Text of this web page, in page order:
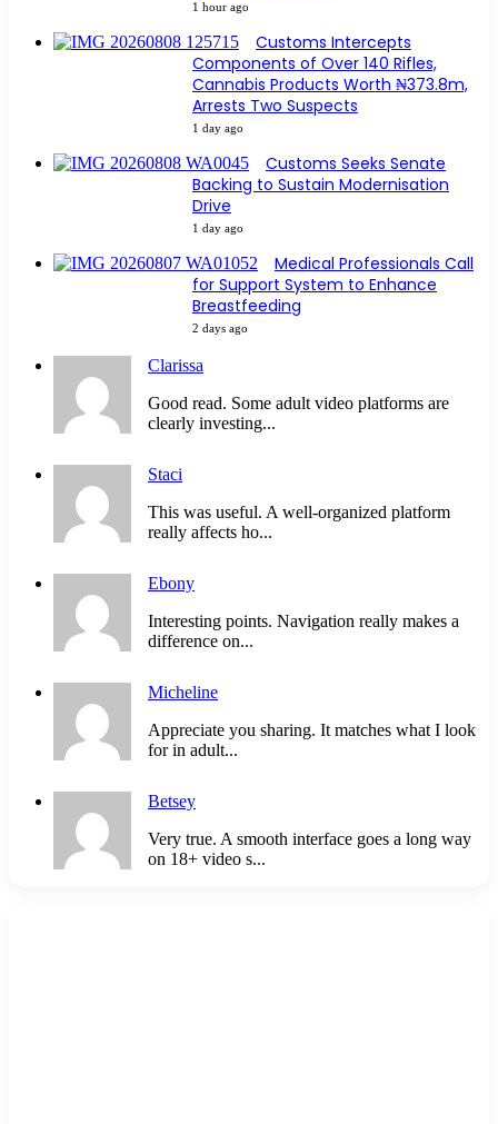
1 hour ago
Customs Intercepts
Components of Over 140 Rifles,
Cannabis Products Worth ₦373.8m,
Arrests Two Suspects
1 day ago
Customs Seeks Senate
Backing to Sustain Modernisation
Drive
1 day ago
Medical Professionals Call
for Support System to Enhance
Breastfeeding
2 days ago
Clarissa
Good read. Some adult video platforms are
clearly investing...
Staci
This was useful. A well-organized platform
really affects ho...
Ebony
Interesting points. Navigation really makes a
difference on...
Micheline
Appreciate you sharing. It matches what I look
for in adult...
Betsey
Very true. A smooth interface goes a long way
on 18+ video s...